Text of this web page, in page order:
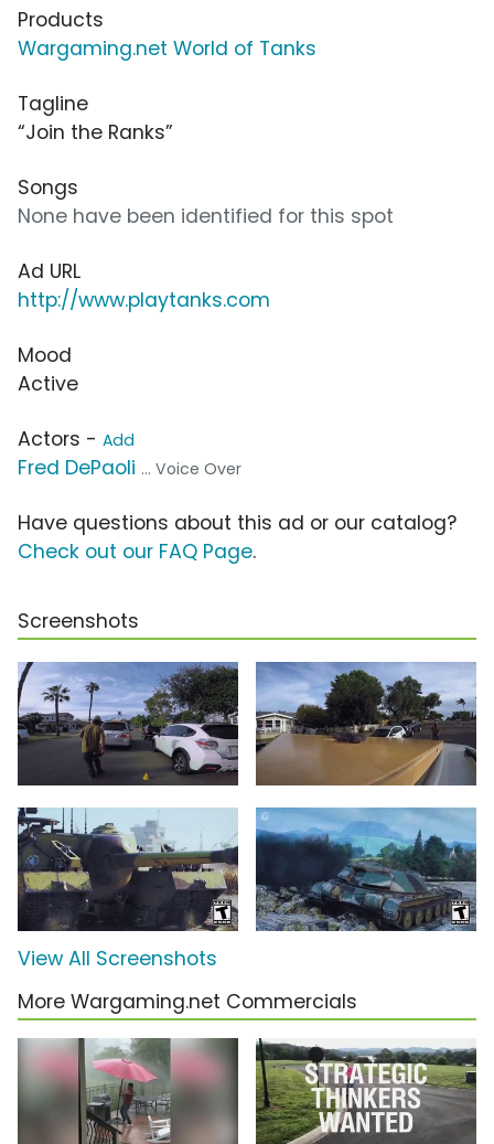
Products
Wargaming.net World of Tanks
Tagline
“Join the Ranks”
Songs
None have been identified for this spot
Ad URL
http://www.playtanks.com
Mood
Active
Actors - Add
Fred DePaoli ... Voice Over
Have questions about this ad or our catalog?
Check out our FAQ Page.
Screenshots
View All Screenshots
More Wargaming.net Commercials